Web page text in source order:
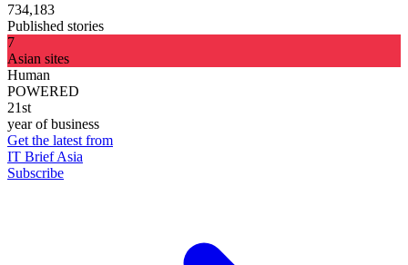
734,183
Published stories
7
Asian sites
Human
POWERED
21st
year of business
Get the latest from
IT Brief Asia
Subscribe